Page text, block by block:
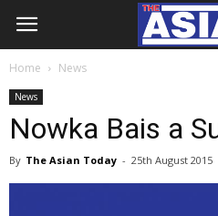
Home News
News
Nowka Bais a
By The Asian Today - 25th August 2015